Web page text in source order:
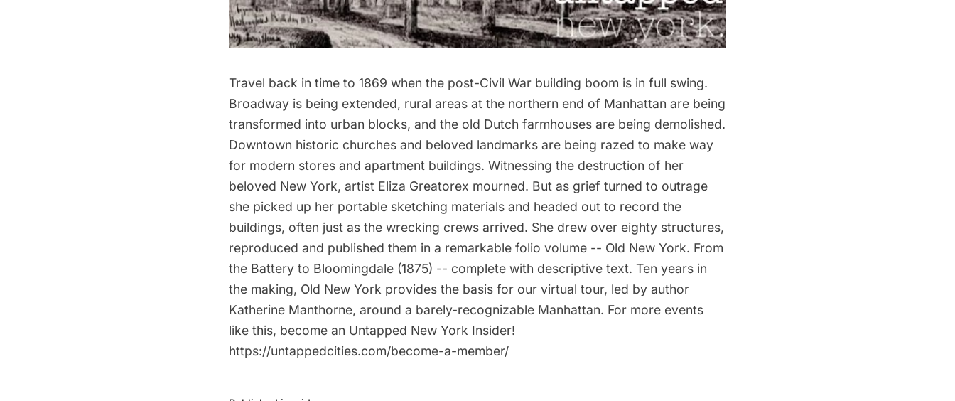
Travel back in time to 1869 when the post-Civil War building boom is in full swing.
Broadway is being extended, rural areas at the northern end of Manhattan are being
transformed into urban blocks, and the old Dutch farmhouses are being demolished.
Downtown historic churches and beloved landmarks are being razed to make way
for modern stores and apartment buildings. Witnessing the destruction of her
beloved New York, artist Eliza Greatorex mourned. But as grief turned to outrage
she picked up her portable sketching materials and headed out to record the
buildings, often just as the wrecking crews arrived. She drew over eighty structures,
reproduced and published them in a remarkable folio volume -- Old New York. From
the Battery to Bloomingdale (1875) -- complete with descriptive text. Ten years in
the making, Old New York provides the basis for our virtual tour, led by author
Katherine Manthorne, around a barely-recognizable Manhattan. For more events
like this, become an Untapped New York Insider!
https://untappedcities.com/become-a-member/